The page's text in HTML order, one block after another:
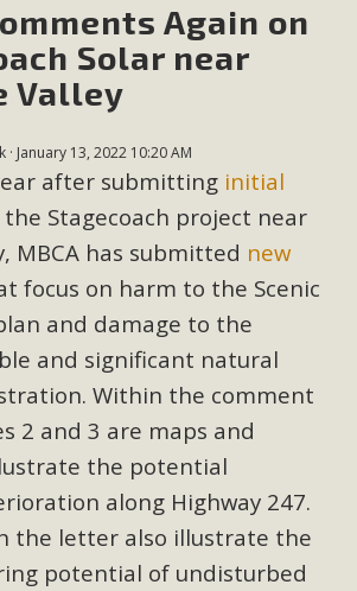
Again on
Solar near
Valley
· January 13, 2022 10:20 AM
after submitting initial
the Stagecoach project near
MBCA has submitted new
focus on harm to the Scenic
and damage to the
and significant natural
Within the comment
2 and 3 are maps and
the potential
along Highway 247.
the letter also illustrate the
potential of undisturbed
Read More
App for Reporting
Works Problems
is now available for residents of
of San Bernardino County to report
such as weed abatement needs,
graffiti in public locations. The app is
on the Apple App Store and
Residents can also access a desktop
area maps by visiting the Public
at https://dpw.sbcounty.gov/.
Read More
with Coalition Against
Fall Ballot Initiative